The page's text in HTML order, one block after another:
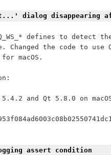
dialog disappearing
defines to detect
the code to use
macOS.
and Qt 5.8.0 on
assert condition